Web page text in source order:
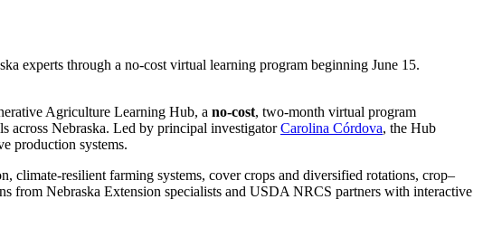
experts through a no-cost virtual learning program beginning June 15.
Agriculture Learning Hub, a no‑cost, two‑month virtual program
across Nebraska. Led by principal investigatorCarolina Córdova, the Hub
production systems.
farming systems, cover crops and diversified rotations, crop–
from Nebraska Extension specialists and USDA NRCS partners with interactive